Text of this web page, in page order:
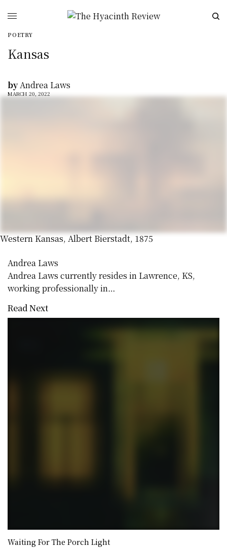
POETRY
Kansas
byAndrea Laws
MARCH 20, 2022
Western Kansas, Albert Bierstadt, 1875
Andrea Laws
Andrea Laws currently resides in Lawrence, KS,
working professionally in…
Read Next
Waiting For The Porch Light